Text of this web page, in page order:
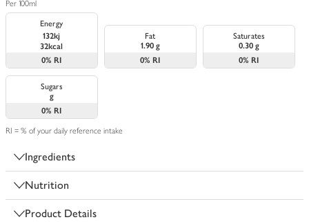
Per 100ml
Energy
132kj
32kcal
0% RI
Fat
1.90 g
0% RI
Saturates
0.30 g
0% RI
Sugars
g
0% RI
RI = % of your daily reference intake
Ingredients
Nutrition
Product Details